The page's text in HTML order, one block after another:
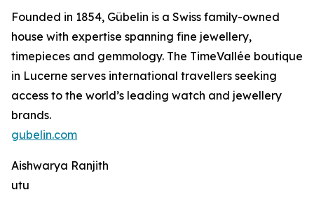
Founded in 1854, Gübelin is a Swiss family-owned
house with expertise spanning fine jewellery,
timepieces and gemmology. The TimeVallée boutique
in Lucerne serves international travellers seeking
access to the world’s leading watch and jewellery
brands.
gubelin.com
Aishwarya Ranjith
utu